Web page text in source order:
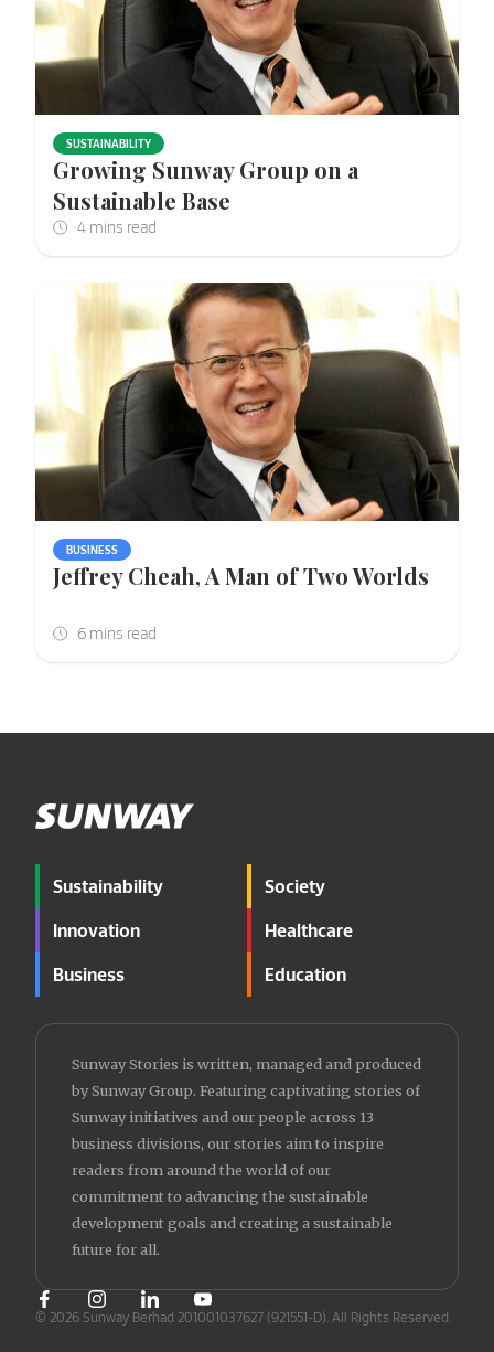
SUSTAINABILITY
Growing Sunway Group on a
Sustainable Base
BUSINESS
Jeffrey Cheah, A Man of Two Worlds
Sustainability
Innovation
Business
Society
Healthcare
Education
Sunway Stories is written, managed and produced
by Sunway Group. Featuring captivating stories of
Sunway initiatives and our people across 13
business divisions, our stories aim to inspire
readers from around the world of our
commitment to advancing the sustainable
development goals and creating a sustainable
future for all.
© 2026 Sunway Berhad 201001037627 (921551-D). All Rights Reserved.